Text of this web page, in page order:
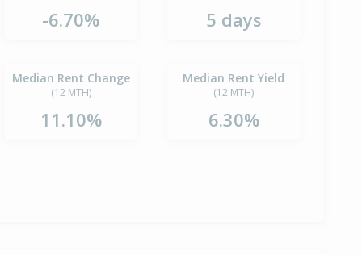
-6.70% 5 days
Median Rent Change
(12 MTH)
11.10%
Median Rent Yield
(12 MTH)
6.30%